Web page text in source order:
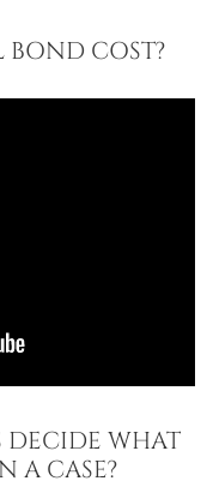
COST?
DECIDE WHAT
A CASE?